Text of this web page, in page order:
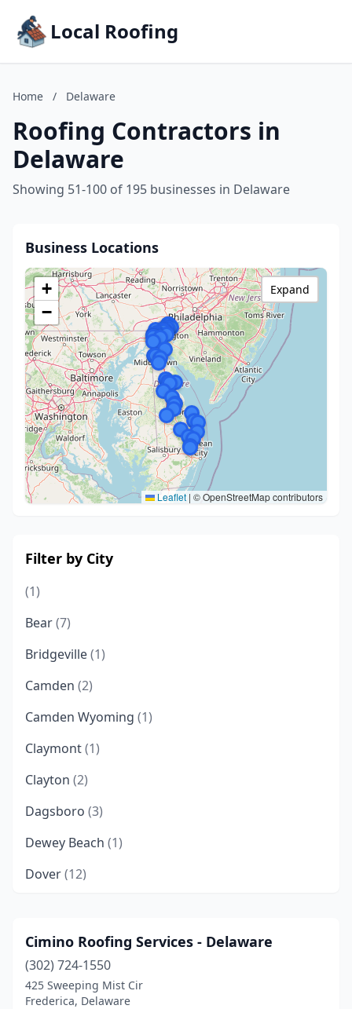
Local Roofing
Home / Delaware
Roofing Contractors in
Delaware
Showing 51-100 of 195 businesses in Delaware
Business Locations
+
−
Leaflet | © OpenStreetMap contributors
Expand
Filter by City
(1)
Bear(7)
Bridgeville(1)
Camden (2)
Camden Wyoming (1)
Claymont(1)
Clayton (2)
Dagsboro (3)
Dewey Beach (1)
Dover(12)
Frankford(3)
Frederica(1)
Georgetown(6)
Cimino Roofing Services - Delaware
(302) 724-1550
425 Sweeping Mist Cir
Frederica, Delaware